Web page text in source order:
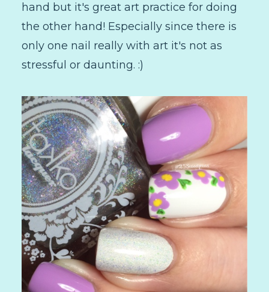
hand but it's great art practice for doing
the other hand! Especially since there is
only one nail really with art it's not as
stressful or daunting. :)